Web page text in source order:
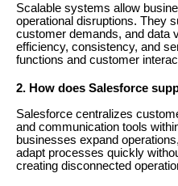
Scalable systems allow
operational disruptions. They
customer demands, and data
efficiency, consistency, and
functions and customer
2. How does Salesforce
Salesforce centralizes
and communication tools
businesses expand
adapt processes quickly
creating disconnected